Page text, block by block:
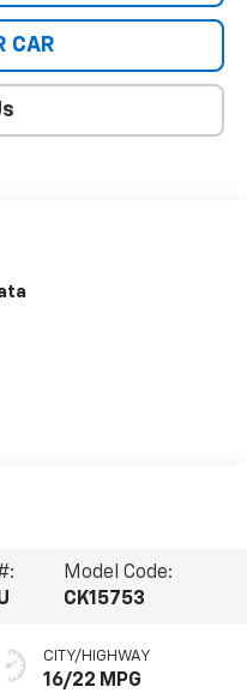
CAR
Model Code:
CK15753
CITY/HIGHWAY
16/22 MPG